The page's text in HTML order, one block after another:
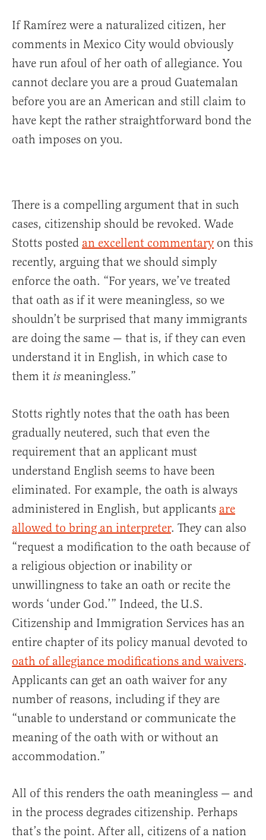
If Ramírez were a naturalized citizen, her
comments in Mexico City would obviously
have run afoul of her oath of allegiance. You
cannot declare you are a proud Guatemalan
before you are an American and still claim to
have kept the rather straightforward bond the
oath imposes on you.
There is a compelling argument that in such
cases, citizenship should be revoked. Wade
Stotts posted an excellent commentaryon this
recently, arguing that we should simply
enforce the oath. “For years, we’ve treated
that oath as if it were meaningless, so we
shouldn’t be surprised that many immigrants
are doing the same — that is, if they can even
understand it in English, in which case to
them it is meaningless.”
Stotts rightly notes that the oath has been
gradually neutered, such that even the
requirement that an applicant must
understand English seems to have been
eliminated. For example, the oath is always
administered in English, but applicants are
allowed to bring an interpreter. They can also
“request a modification to the oath because of
a religious objection or inability or
unwillingness to take an oath or recite the
words ‘under God.’” Indeed, the U.S.
Citizenship and Immigration Services has an
entire chapter of its policy manual devoted to
oath of allegiance modifications and waivers.
Applicants can get an oath waiver for any
number of reasons, including if they are
“unable to understand or communicate the
meaning of the oath with or without an
accommodation.”
All of this renders the oath meaningless — and
in the process degrades citizenship. Perhaps
that’s the point. After all, citizens of a nation